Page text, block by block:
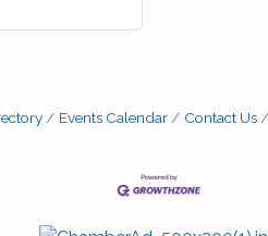
Events Calendar Contact Us